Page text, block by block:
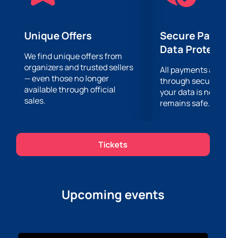
Unique Offers
We find unique offers from
organizers and trusted sellers
— even those no longer
available through official
sales.
Secure
Data
All payments are
through secure
your data is
remains safe.
Tickets
Upcoming events